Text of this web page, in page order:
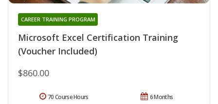
Microsoft Excel Certification Training
(Voucher Included)
CAREER TRAINING PROGRAM
$860.00
6 Months
70 Course Hours